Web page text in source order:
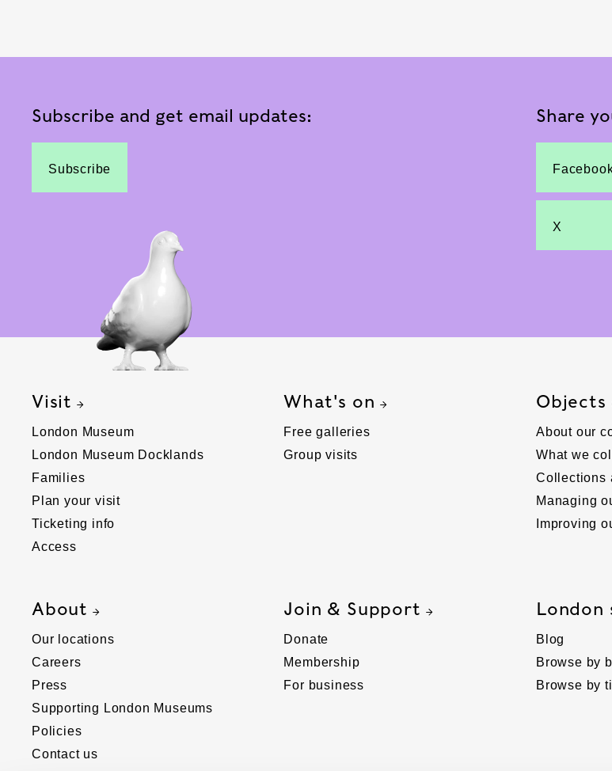
Subscribe and get email updates:
Subscribe
Share
X
Visit
London Museum
London Museum Docklands
Families
Plan your visit
Ticketing info
Access
What's on
Free galleries
Group visits
Objects
About our
What we
Collections
Managing
Improving
About
Our locations
Careers
Press
Supporting London Museums
Policies
Contact us
Join & Support
Donate
Membership
For business
London
Blog
Browse by
Browse by